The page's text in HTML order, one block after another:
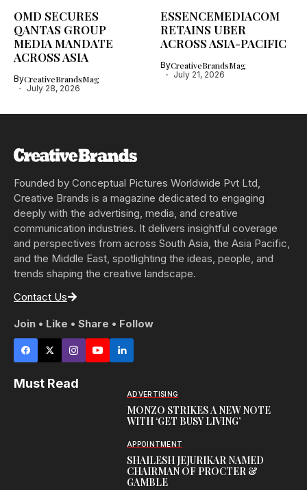
OMD SECURES
QANTAS GROUP
MEDIA MANDATE
ACROSS ASIA
ByCreativeBrandsMag
July 28, 2026
ESSENCEMEDIACOM
RETAINS UBER
ACROSS ASIA-PACIFIC
ByCreativeBrandsMag
July 21, 2026
Founded by Conceptual Pictures Worldwide Pvt Ltd,
Creative Brands is a magazine dedicated to engaging
deeply with the advertising, media, and creative
communication industries. It delivers insightful coverage
and perspectives from across South Asia, the Asia Pacific,
and the Middle East, spotlighting the ideas, people, and
trends shaping the creative landscape.
Contact Us
Join • Like • Share • Follow
Must Read
ADVERTISING
MONZO STRIKES A NEW NOTE
WITH ‘GET BUSY LIVING’
APPOINTMENT
SHAILESH JEJURIKAR NAMED
CHAIRMAN OF PROCTER &
GAMBLE